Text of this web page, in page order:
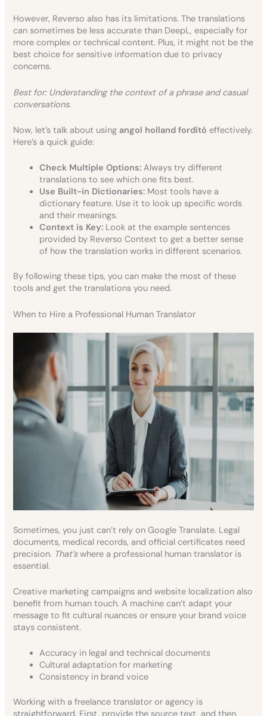
However, Reverso also has its limitations. The translations
can sometimes be less accurate than DeepL, especially for
more complex or technical content. Plus, it might not be the
best choice for sensitive information due to privacy
concerns.
Best for: Understanding the context of a phrase and casual
conversations.
Now, let’s talk about using angol holland fordító effectively.
Here’s a quick guide:
Check Multiple Options: Always try different
translations to see which one fits best.
Use Built-in Dictionaries: Most tools have a
dictionary feature. Use it to look up specific words
and their meanings.
Context is Key: Look at the example sentences
provided by Reverso Context to get a better sense
of how the translation works in different scenarios.
By following these tips, you can make the most of these
tools and get the translations you need.
When to Hire a Professional Human Translator
Sometimes, you just can’t rely on Google Translate. Legal
documents, medical records, and official certificates need
precision. That’swhere a professional human translator is
essential.
Creative marketing campaigns and website localization also
benefit from human touch. A machine can’t adapt your
message to fit cultural nuances or ensure your brand voice
stays consistent.
Accuracy in legal and technical documents
Cultural adaptation for marketing
Consistency in brand voice
Working with a freelance translator or agency is